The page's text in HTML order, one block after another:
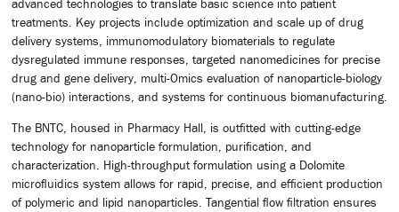
advanced technologies to translate basic science into patient
treatments. Key projects include optimization and scale up of drug
delivery systems, immunomodulatory biomaterials to regulate
dysregulated immune responses, targeted nanomedicines for precise
drug and gene delivery, multi-Omics evaluation of nanoparticle-biology
(nano-bio) interactions, and systems for continuous biomanufacturing.
The BNTC, housed in Pharmacy Hall, is outfitted with cutting-edge
technology for nanoparticle formulation, purification, and
characterization. High-throughput formulation using a Dolomite
microfluidics system allows for rapid, precise, and efficient production
of polymeric and lipid nanoparticles. Tangential flow filtration ensures